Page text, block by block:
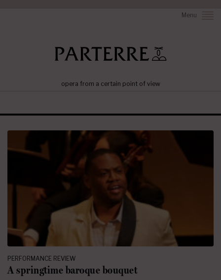
Menu
opera from a certain point of view
PERFORMANCE REVIEW
A springtime baroque bouquet